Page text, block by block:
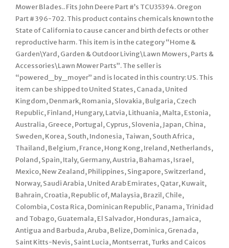
Mower Blades.. Fits John Deere Part #’s TCU35394. Oregon
Part # 396-702. This product contains chemicals known to the
State of California to cause cancer and birth defects or other
reproductive harm. This item is in the category “Home &
Garden\Yard, Garden & Outdoor Living\Lawn Mowers, Parts &
Accessories\Lawn Mower Parts”. The seller is
“powered_by_moyer” and is located in this country: US. This
item can be shipped to United States, Canada, United
Kingdom, Denmark, Romania, Slovakia, Bulgaria, Czech
Republic, Finland, Hungary, Latvia, Lithuania, Malta, Estonia,
Australia, Greece, Portugal, Cyprus, Slovenia, Japan, China,
Sweden, Korea, South, Indonesia, Taiwan, South Africa,
Thailand, Belgium, France, Hong Kong, Ireland, Netherlands,
Poland, Spain, Italy, Germany, Austria, Bahamas, Israel,
Mexico, New Zealand, Philippines, Singapore, Switzerland,
Norway, Saudi Arabia, United Arab Emirates, Qatar, Kuwait,
Bahrain, Croatia, Republic of, Malaysia, Brazil, Chile,
Colombia, Costa Rica, Dominican Republic, Panama, Trinidad
and Tobago, Guatemala, El Salvador, Honduras, Jamaica,
Antigua and Barbuda, Aruba, Belize, Dominica, Grenada,
Saint Kitts-Nevis, Saint Lucia, Montserrat, Turks and Caicos